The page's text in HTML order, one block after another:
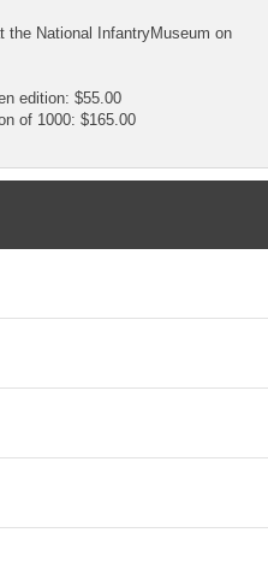
the National InfantryMuseum on
edition: $55.00
of 1000: $165.00